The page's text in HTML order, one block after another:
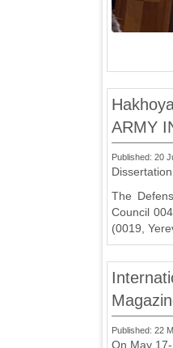
ARMY
Published: 20
The
Council
(0019,
Published: 22
On May